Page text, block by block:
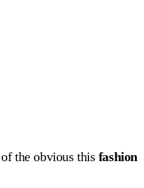
Articles
the obvious this fashion